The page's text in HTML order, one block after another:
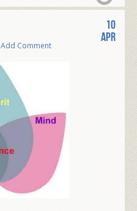
Add Comment
10
Apr